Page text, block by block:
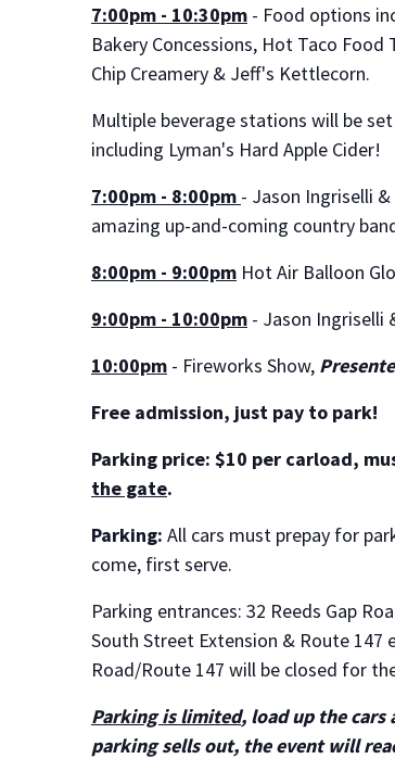
7:00pm - 10:30pm - Food options
Bakery Concessions, Hot Taco Food
Chip Creamery & Jeff's Kettlecorn.
Multiple beverage stations will be
including Lyman's Hard Apple Cider!
7:00pm - 8:00pm - Jason Ingriselli
amazing up-and-coming country
8:00pm - 9:00pm Hot Air Balloon
9:00pm - 10:00pm - Jason Ingriselli
10:00pm - Fireworks Show,
Free admission, just pay to park!
Parking price: $10 per carload,
the gate.
Parking: All cars must prepay for
come, first serve.
Parking entrances: 32 Reeds Gap
South Street Extension & Route
Road/Route 147 will be closed for
Parking is limited, load up the
parking sells out, the event will